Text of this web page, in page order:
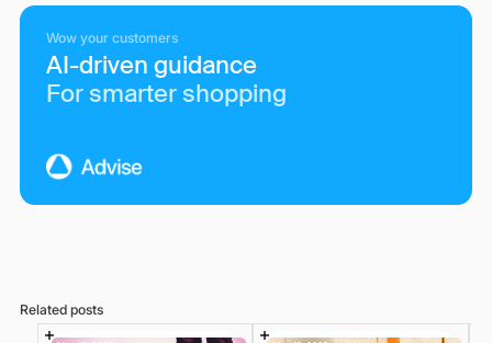
Wow your customers
AI-driven guidance
For smarter shopping
Related posts